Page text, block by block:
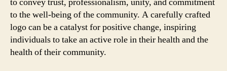
to the well-being of the community. A carefully crafted
logo can be a catalyst for positive change, inspiring
individuals to take an active role in their health and the
health of their community.